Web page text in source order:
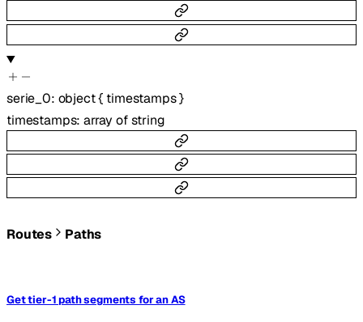
serie_0: object{ timestamps}
timestamps:array ofstring
Routes Paths
Get tier-1 path segments for an AS